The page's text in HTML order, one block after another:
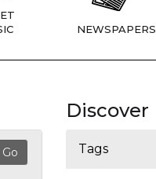
NEWSPAPERS
Discover
Tags